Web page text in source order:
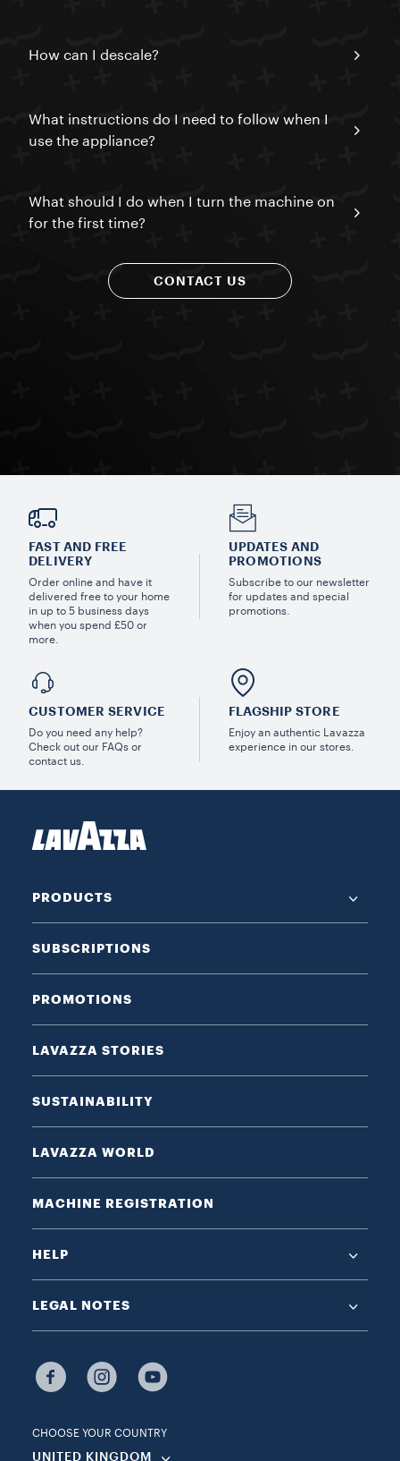
How can I descale?
What instructions do I need to follow when I
use the appliance?
What should I do when I turn the machine on
for the first time?
CONTACT US
FAST AND FREE
DELIVERY
Order online and have it
delivered free to your home
in up to 5 business days
when you spend £50 or
more.
UPDATES AND
PROMOTIONS
Subscribe to our newsletter
for updates and special
promotions.
CUSTOMER SERVICE
Do you need any help?
Check out our FAQs or
contact us.
FLAGSHIP STORE
Enjoy an authentic Lavazza
experience in our stores.
PRODUCTS
SUBSCRIPTIONS
PROMOTIONS
LAVAZZA STORIES
SUSTAINABILITY
LAVAZZA WORLD
MACHINE REGISTRATION
HELP
LEGAL NOTES
CHOOSE YOUR COUNTRY
UNITED KINGDOM